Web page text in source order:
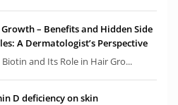
– Benefits and Hidden Side
A Dermatologist’s Perspective
and Its Role in Hair Gro...
D deficiency on skin